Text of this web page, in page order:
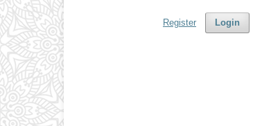
Login
Register